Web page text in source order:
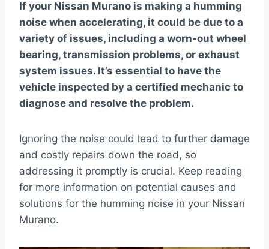
If your Nissan Murano is making a humming
noise when accelerating, it could be due to a
variety of issues, including a worn-out wheel
bearing, transmission problems, or exhaust
system issues. It’s essential to have the
vehicle inspected by a certified mechanic to
diagnose and resolve the problem.
Ignoring the noise could lead to further damage
and costly repairs down the road, so
addressing it promptly is crucial. Keep reading
for more information on potential causes and
solutions for the humming noise in your Nissan
Murano.